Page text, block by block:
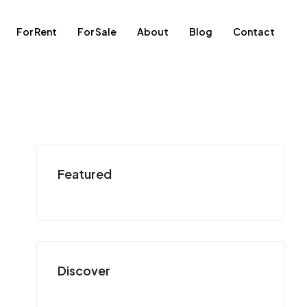
For Rent For Sale About Blog Contact
Featured
Discover